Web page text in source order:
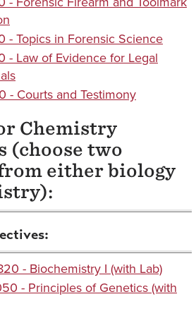
- Topics in Forensic Science
- Law of Evidence for Legal
- Courts and Testimony
Chemistry
(choose two
either biology
- Biochemistry I (with Lab)
- Principles of Genetics (with